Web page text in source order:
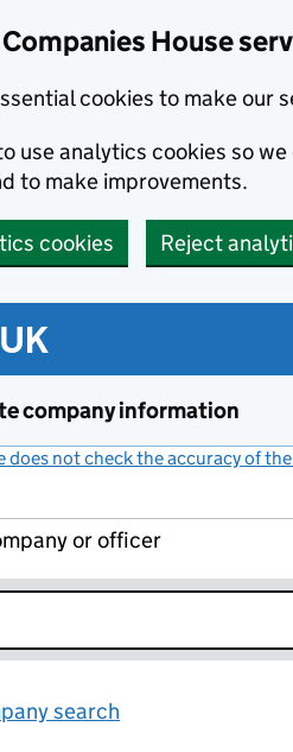
House
cookies to make our
use analytics cookies so
to make improvements.
cookies Reject
company information
does not check the accuracy of
or officer
search